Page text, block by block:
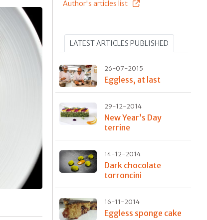
Author's articles list
LATEST ARTICLES PUBLISHED
26-07-2015
Eggless, at last
29-12-2014
New Year’s Day
terrine
14-12-2014
Dark chocolate
torroncini
16-11-2014
Eggless sponge cake